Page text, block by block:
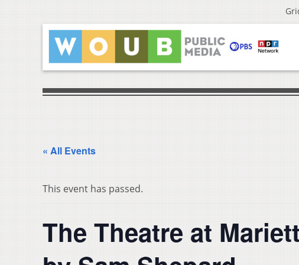
« All Events
This event has passed.
The Theatre at